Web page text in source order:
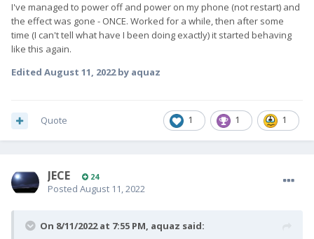
I've managed to power off and power on my phone (not restart) and
the effect was gone - ONCE. Worked for a while, then after some
time (I can't tell what have I been doing exactly) it started behaving
like this again.
Edited August 11, 2022by aquaz
1 1 1
Quote
JECE 24
Posted August 11, 2022
On 8/11/2022 at 7:55 PM, aquaz said: